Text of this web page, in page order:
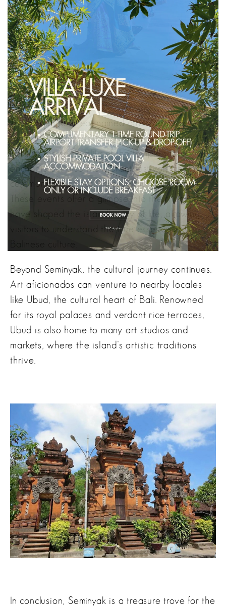
The Petitenget area, named after the sacred
temple at its heart, is a cultural cornerstone. It’s
not just the spirituality of the temple that
enchants but also the vibrant festivals and
ceremonies that occur throughout the year.
These events offer a glimpse into the rituals that
have shaped the island’s way of life, allowing
visitors to understand the true essence of
Balinese culture.
Beyond Seminyak, the cultural journey continues.
Art aficionados can venture to nearby locales
like Ubud, the cultural heart of Bali. Renowned
for its royal palaces and verdant rice terraces,
Ubud is also home to many art studios and
markets, where the island’s artistic traditions
thrive.
In conclusion, Seminyak is a treasure trove for the